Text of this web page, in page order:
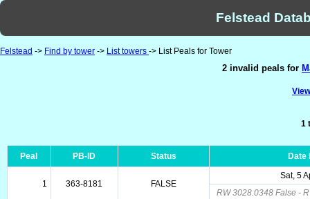
Felstead
Felstead -> Find by tower -> List towers -> List Peals for Tower
2 invalid peals for
1
Peal PB-ID Status Date
1 363-8181 FALSE
Sat, 5
RW 3028.0348 False -